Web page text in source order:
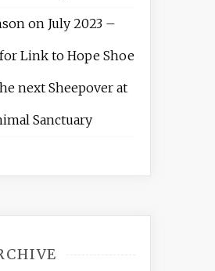
on July 2023 –
Link to Hope Shoe
next Sheepover at
Sanctuary